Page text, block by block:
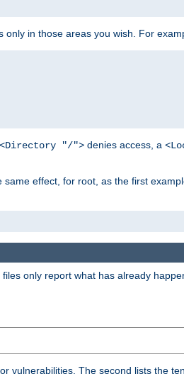
only in those areas you wish. For
<Directory "/"> denies access, a
same effect, for root, as the first
files only report what has already
vulnerabilities. The second lists the